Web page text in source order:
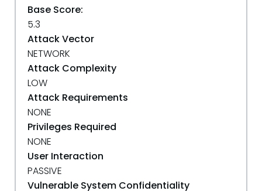
Base Score:
5.3
Attack Vector
NETWORK
Attack Complexity
LOW
Attack Requirements
NONE
Privileges Required
NONE
User Interaction
PASSIVE
Vulnerable System Confidentiality